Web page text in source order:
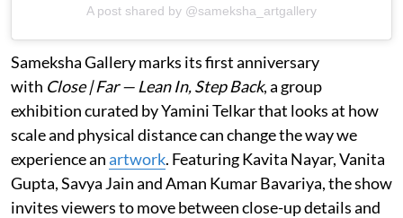
A post shared by @sameksha_artgallery
Sameksha Gallery marks its first anniversary
with Close | Far — Lean In, Step Back, a group
exhibition curated by Yamini Telkar that looks at how
scale and physical distance can change the way we
experience anartwork. Featuring Kavita Nayar, Vanita
Gupta, Savya Jain and Aman Kumar Bavariya, the show
invites viewers to move between close-up details and